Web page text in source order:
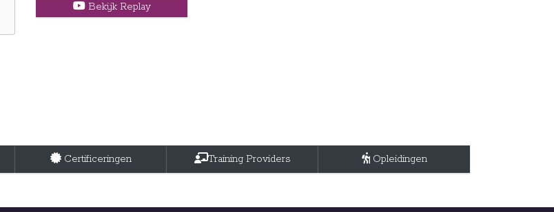
Bekijk Replay
Certificeringen Training Providers Opleidingen